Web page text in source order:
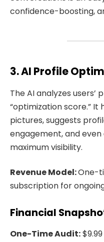
confidence-boosting,
3. AI Profile
The AI analyzes
“optimization score.” It
pictures, suggests
engagement, and
maximum visibility.
Revenue Model:One-
subscription for
Financial
One-Time Audit:$9.99